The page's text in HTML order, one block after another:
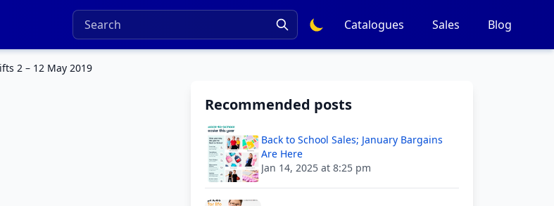
Catalogues Sales Blog
2 – 12 May 2019
Recommended posts
Back to School Sales; January Bargains
Are Here
Jan 14, 2025 at 8:25 pm